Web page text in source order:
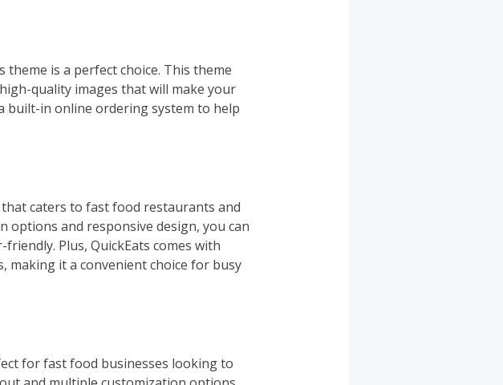
is a perfect choice. This theme
quality images that will make your
built-in online ordering system to help
caters to fast food restaurants and
options and responsive design, you can
Plus, QuickEats comes with
it a convenient choice for busy
for fast food businesses looking to